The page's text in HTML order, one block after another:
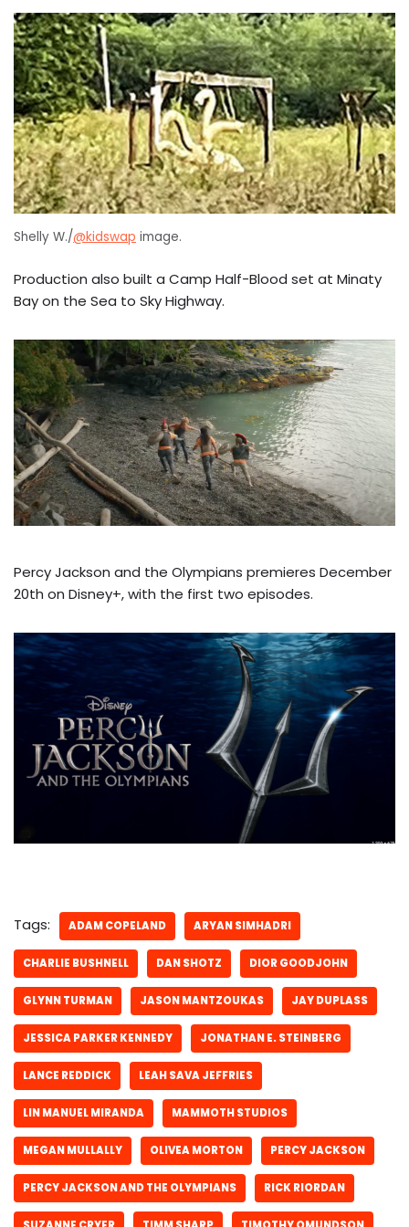
Shelly W./@kidswap image.
Production also built a Camp Half-Blood set at Minaty
Bay on the Sea to Sky Highway.
Percy Jackson and the Olympians premieres December
20th on Disney+, with the first two episodes.
Tags: ADAM COPELAND ARYAN SIMHADRI
CHARLIE BUSHNELL DAN SHOTZ DIOR GOODJOHN
GLYNN TURMAN JASON MANTZOUKAS JAY DUPLASS
JESSICA PARKER KENNEDY JONATHAN E. STEINBERG
LANCE REDDICK LEAH SAVA JEFFRIES
LIN MANUEL MIRANDA MAMMOTH STUDIOS
MEGAN MULLALLY OLIVEA MORTON PERCY JACKSON
PERCY JACKSON AND THE OLYMPIANS RICK RIORDAN